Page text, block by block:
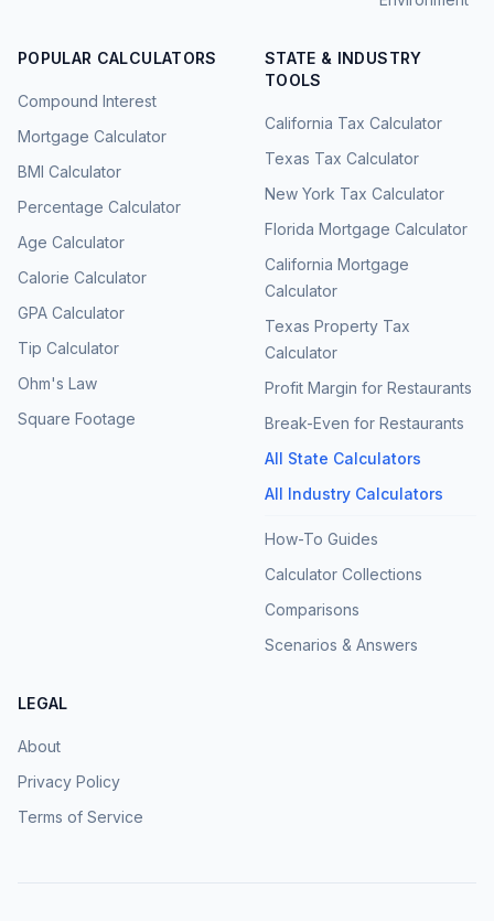
POPULAR CALCULATORS
Compound Interest
Mortgage Calculator
BMI Calculator
Percentage Calculator
Age Calculator
Calorie Calculator
GPA Calculator
Tip Calculator
Ohm's Law
Square Footage
STATE & INDUSTRY
TOOLS
California Tax Calculator
Texas Tax Calculator
New York Tax Calculator
Florida Mortgage Calculator
California Mortgage
Calculator
Texas Property Tax
Calculator
Profit Margin for Restaurants
Break-Even for Restaurants
All State Calculators
All Industry Calculators
How-To Guides
Calculator Collections
Comparisons
Scenarios & Answers
LEGAL
About
Privacy Policy
Terms of Service